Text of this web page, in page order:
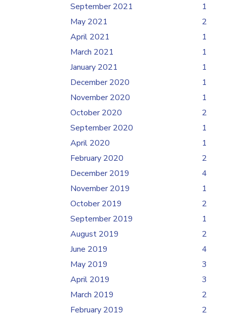
September 2021
1
May 2021
2
April 2021
1
March 2021
1
January 2021
1
December 2020
1
November 2020
1
October 2020
2
September 2020
1
April 2020
1
February 2020
2
December 2019
4
November 2019
1
October 2019
2
September 2019
1
August 2019
2
June 2019
4
May 2019
3
April 2019
3
March 2019
2
February 2019
2